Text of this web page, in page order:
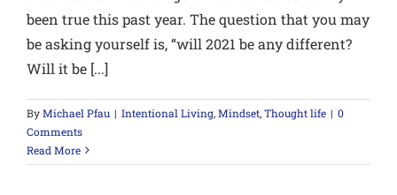
been true this past year. The question that you may
be asking yourself is, “will 2021 be any different?
Will it be [...]
ByMichael Pfau | Intentional Living,Mindset,Thought life | 0
Comments
Read More